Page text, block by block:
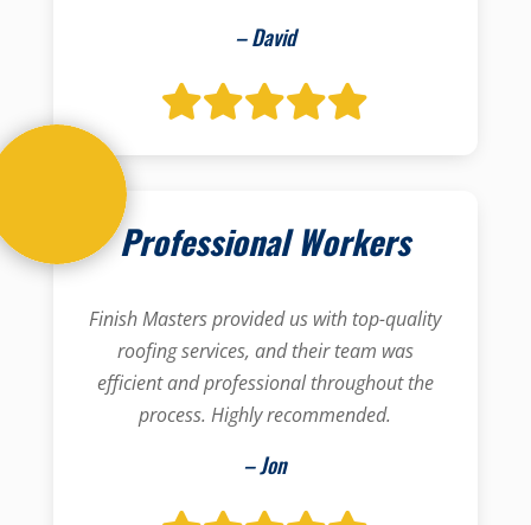
– David
Professional Workers
Finish Masters provided us with top-quality
roofing services, and their team was
efficient and professional throughout the
process. Highly recommended.
– Jon